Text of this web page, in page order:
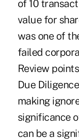
of 10
value for
was one of
failed
Review
Due
making
significance
can be a